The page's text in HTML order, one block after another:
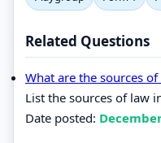
Related Questions
What are the sources of
List the sources of law
Date posted: